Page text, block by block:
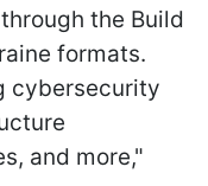
the Build
formats.
cybersecurity
and more,"